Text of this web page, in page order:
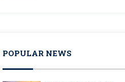
POPULAR NEWS